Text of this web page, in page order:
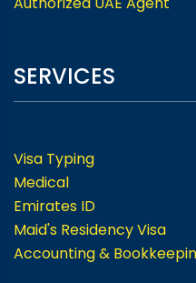
SERVICES
Visa Typing
Medical
Emirates ID
Maid's Residency Visa
Accounting &